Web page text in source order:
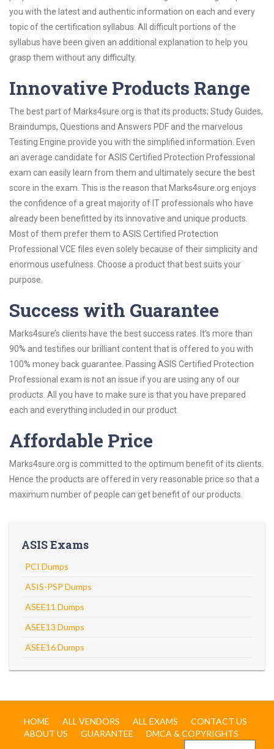
you with the latest and authentic information on each and every
topic of the certification syllabus. All difficult portions of the
syllabus have been given an additional explanation to help you
grasp them without any difficulty.
Innovative Products Range
The best part of Marks4sure.org is that its products; Study Guides,
Braindumps, Questions and Answers PDF and the marvelous
Testing Engine provide you with the simplified information. Even
an average candidate for ASIS Certified Protection Professional
exam can easily learn from them and ultimately secure the best
score in the exam. This is the reason that Marks4sure.org enjoys
the confidence of a great majority of IT professionals who have
already been benefitted by its innovative and unique products.
Most of them prefer them to ASIS Certified Protection
Professional VCE files even solely because of their simplicity and
enormous usefulness. Choose a product that best suits your
purpose.
Success with Guarantee
Marks4sure’s clients have the best success rates. It’s more than
90% and testifies our brilliant content that is offered to you with
100% money back guarantee. Passing ASIS Certified Protection
Professional exam is not an issue if you are using any of our
products. All you have to make sure is that you have prepared
each and everything included in our product.
Affordable Price
Marks4sure.org is committed to the optimum benefit of its clients.
Hence the products are offered in very reasonable price so that a
maximum number of people can get benefit of our products.
ASIS Exams
PCI Dumps
ASIS-PSP Dumps
ASEE11 Dumps
ASEE13 Dumps
ASEE16 Dumps
HOME ALL VENDORS ALL EXAMS
CONTACT US
ABOUT US
GUARANTEE DMCA & COPYRIGHTS